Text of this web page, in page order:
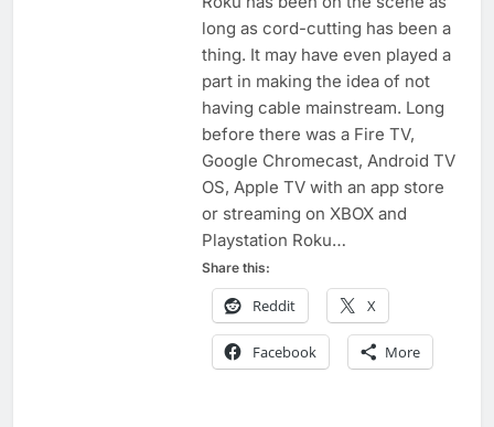
long as cord-cutting has been a
thing. It may have even played a
part in making the idea of not
having cable mainstream. Long
before there was a Fire TV,
Google Chromecast, Android TV
OS, Apple TV with an app store
or streaming on XBOX and
Playstation Roku…
Share this:
Reddit X
Facebook More